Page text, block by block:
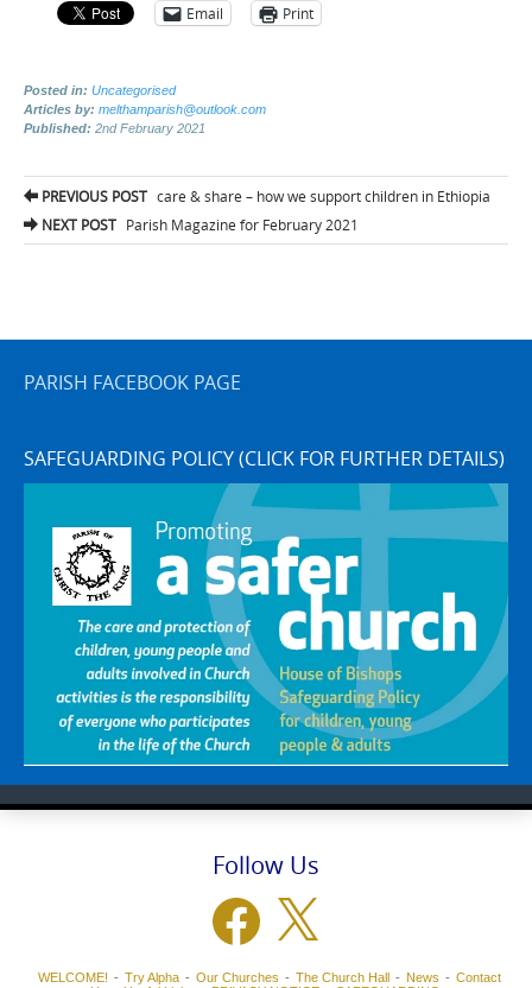
Email Print
Posted in: Uncategorised
Articles by: melthamparish@outlook.com
Published: 2nd February 2021
Post
navigation
PREVIOUS POST care & share – how we support children in Ethiopia
NEXT POST Parish Magazine for February 2021
PARISH FACEBOOK PAGE
SAFEGUARDING POLICY (CLICK FOR FURTHER DETAILS)
Follow Us
Facebook
WELCOME! Try Alpha Our Churches The Church Hall News
Contact